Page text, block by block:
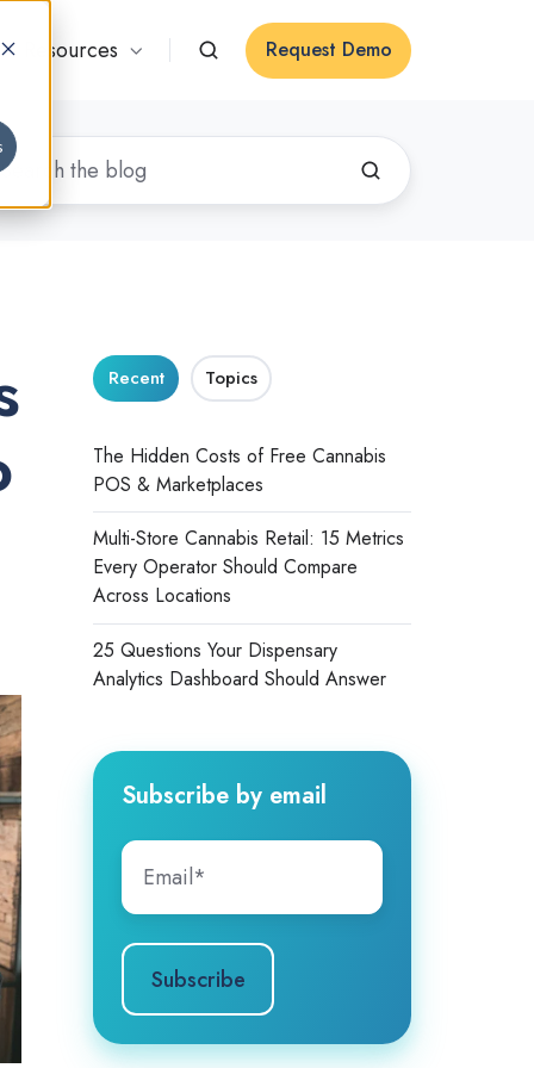
Resources Request Demo
Recent Topics
The Hidden Costs of Free Cannabis
POS & Marketplaces
Multi-Store Cannabis Retail: 15 Metrics
Every Operator Should Compare
Across Locations
25 Questions Your Dispensary
Analytics Dashboard Should Answer
Subscribe by email